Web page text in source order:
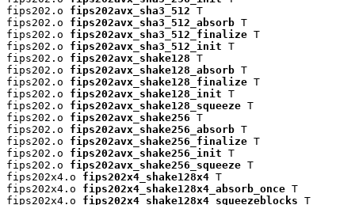
fips202.o fips202avx_sha3_512 T
fips202.o fips202avx_sha3_512_absorb T
fips202.o fips202avx_sha3_512_finalize T
fips202.o fips202avx_sha3_512_init T
fips202.o fips202avx_shake128 T
fips202.o fips202avx_shake128_absorb T
fips202.o fips202avx_shake128_finalize T
fips202.o fips202avx_shake128_init T
fips202.o fips202avx_shake128_squeeze T
fips202.o fips202avx_shake256 T
fips202.o fips202avx_shake256_absorb T
fips202.o fips202avx_shake256_finalize T
fips202.o fips202avx_shake256_init T
fips202.o fips202avx_shake256_squeeze T
fips202x4.o fips202x4_shake128x4 T
fips202x4.o fips202x4_shake128x4_absorb_once T
fips202x4.o fips202x4_shake128x4_squeezeblocks T